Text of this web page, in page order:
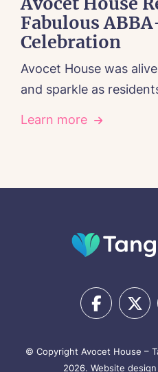
Fabulous
Celebration
Avocet House was
and sparkle as
Learn more
© Copyright Avocet House –
2026. Website